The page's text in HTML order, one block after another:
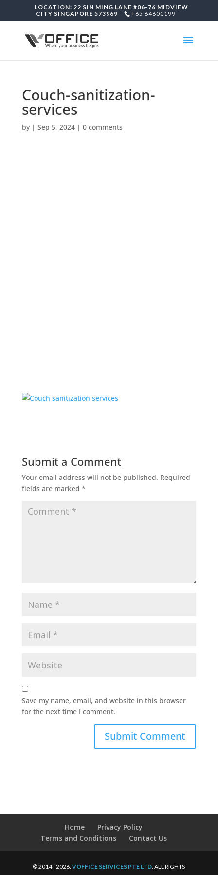
LOCATION: 22 SIN MING LANE #06-76 MIDVIEW
CITY SINGAPORE 573969
+65 64600199
Couch-sanitization-
services
by | Sep 5, 2024| 0 comments
Submit a Comment
Your email address will not be published. Required
fields are marked *
Save my name, email, and website in this browser
for the next time I comment.
Home
Privacy Policy
Terms and Conditions
Contact Us
© 2014 - 2026.VOFFICE SERVICES PTE LTD. ALL RIGHTS